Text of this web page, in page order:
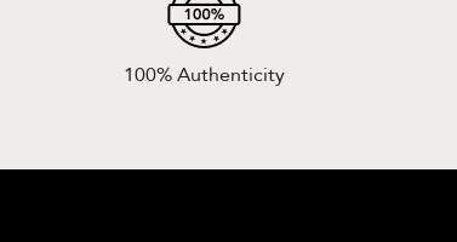
100% Authenticity